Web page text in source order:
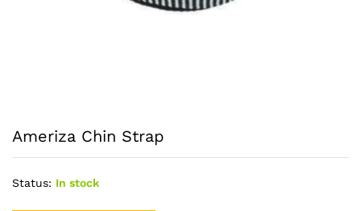
Ameriza Chin Strap
Status: In stock